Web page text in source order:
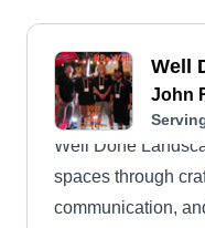
Well
John
Well Done
spaces through
communication,